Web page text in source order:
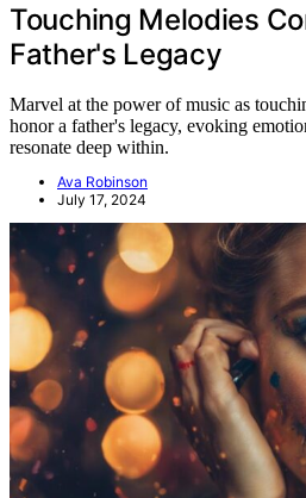
Touching Melodies
Father's Legacy
Marvel at the power of music as
honor a father's legacy, evoking
resonate deep within.
Ava Robinson
July 17, 2024